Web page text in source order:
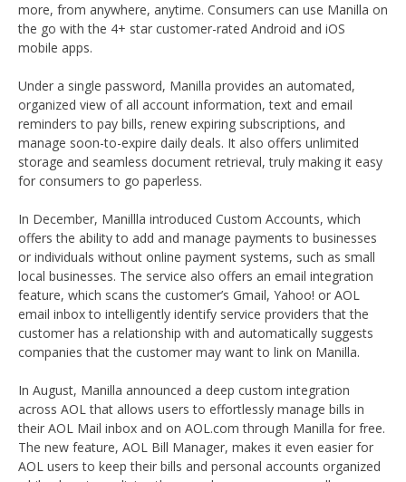
more, from anywhere, anytime. Consumers can use Manilla on
the go with the 4+ star customer-rated Android and iOS
mobile apps.
Under a single password, Manilla provides an automated,
organized view of all account information, text and email
reminders to pay bills, renew expiring subscriptions, and
manage soon-to-expire daily deals. It also offers unlimited
storage and seamless document retrieval, truly making it easy
for consumers to go paperless.
In December, Manillla introduced Custom Accounts, which
offers the ability to add and manage payments to businesses
or individuals without online payment systems, such as small
local businesses. The service also offers an email integration
feature, which scans the customer’s Gmail, Yahoo! or AOL
email inbox to intelligently identify service providers that the
customer has a relationship with and automatically suggests
companies that the customer may want to link on Manilla.
In August, Manilla announced a deep custom integration
across AOL that allows users to effortlessly manage bills in
their AOL Mail inbox and on AOL.com through Manilla for free.
The new feature, AOL Bill Manager, makes it even easier for
AOL users to keep their bills and personal accounts organized